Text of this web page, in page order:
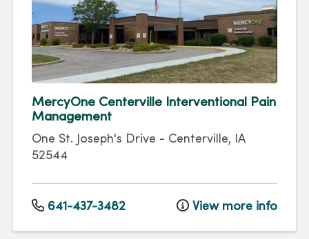
MercyOne Centerville Interventional Pain
Management
One St. Joseph's Drive - Centerville, IA
52544
641-437-3482 View more info